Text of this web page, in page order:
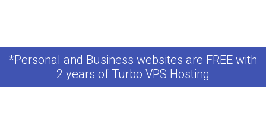
*Personal and Business websites are FREE with
2 years of Turbo VPS Hosting